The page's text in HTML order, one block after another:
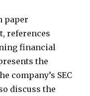
paper
references
financial
the
company’s SEC
discuss the